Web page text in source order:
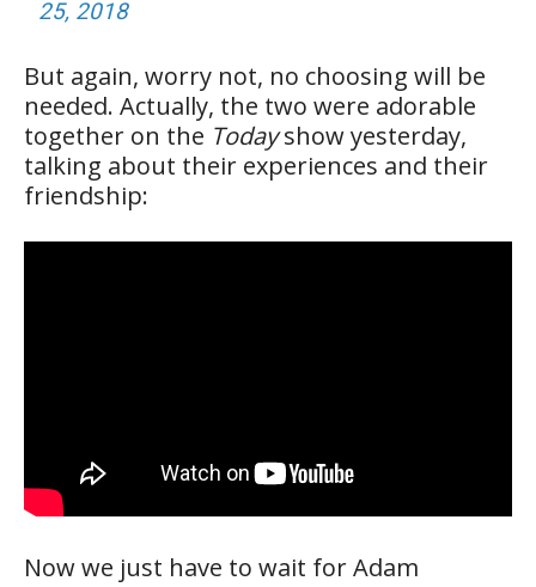
25, 2018
But again, worry not, no choosing will be
needed. Actually, the two were adorable
together on the Todayshow yesterday,
talking about their experiences and their
friendship:
Now we just have to wait for Adam